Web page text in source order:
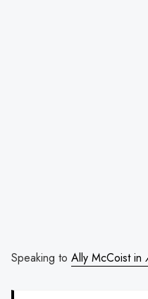
Speaking to Ally McCoist in